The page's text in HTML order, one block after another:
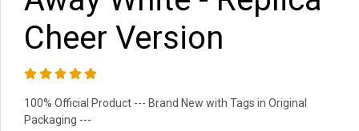
Cheer Version
100% Official Product --- Brand New with Tags in Original
Packaging ---